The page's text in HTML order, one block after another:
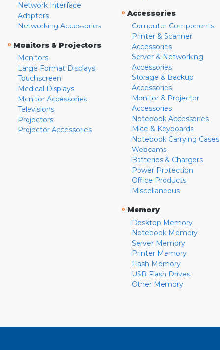
Network Interface
Adapters
Networking Accessories
» Monitors & Projectors
Monitors
Large Format Displays
Touchscreen
Medical Displays
Monitor Accessories
Televisions
Projectors
Projector Accessories
» Accessories
Computer Components
Printer & Scanner
Accessories
Server & Networking
Accessories
Storage & Backup
Accessories
Monitor & Projector
Accessories
Notebook Accessories
Mice & Keyboards
Notebook Carrying Cases
Webcams
Batteries & Chargers
Power Protection
Office Products
Miscellaneous
» Memory
Desktop Memory
Notebook Memory
Server Memory
Printer Memory
Flash Memory
USB Flash Drives
Other Memory